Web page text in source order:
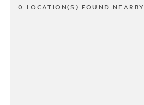
0 LOCATION(S) FOUND NEARBY